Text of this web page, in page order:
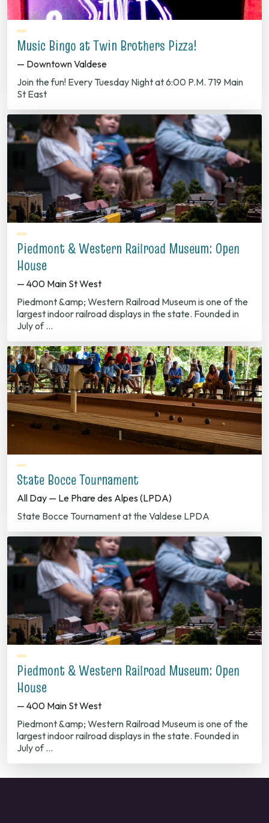
Music Bingo at Twin Brothers Pizza!
— Downtown Valdese
Join the fun! Every Tuesday Night at 6:00 P.M. 719 Main
St East
Piedmont & Western Railroad Museum: Open
House
— 400 Main St West
Piedmont &amp; Western Railroad Museum is one of the
largest indoor railroad displays in the state. Founded in
July of …
State Bocce Tournament
All Day — Le Phare des Alpes (LPDA)
State Bocce Tournament at the Valdese LPDA
Piedmont & Western Railroad Museum: Open
House
— 400 Main St West
Piedmont &amp; Western Railroad Museum is one of the
largest indoor railroad displays in the state. Founded in
July of …